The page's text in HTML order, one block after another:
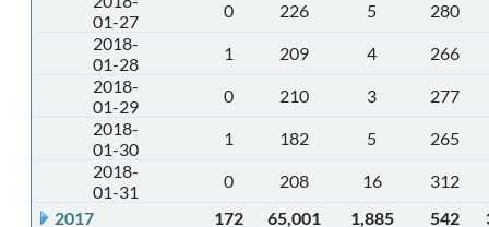
01-27
0 226 5
280
2018-
01-28
1 209 4
266
2018-
01-29
0 210 3
277
2018-
01-30
1 182 5
265
2018-
01-31
0 208 16
312
2017
172 65,001 1,885 542